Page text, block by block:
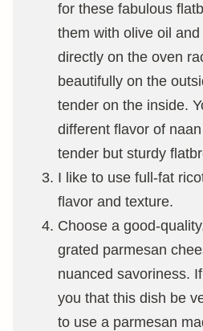
for these fabulous
them with olive oil
directly on the oven
beautifully on the
tender on the inside.
different flavor of
tender but sturdy
I like to use full-fat
flavor and texture.
Choose a good-
grated parmesan
nuanced savoriness.
you that this dish be
to use a parmesan